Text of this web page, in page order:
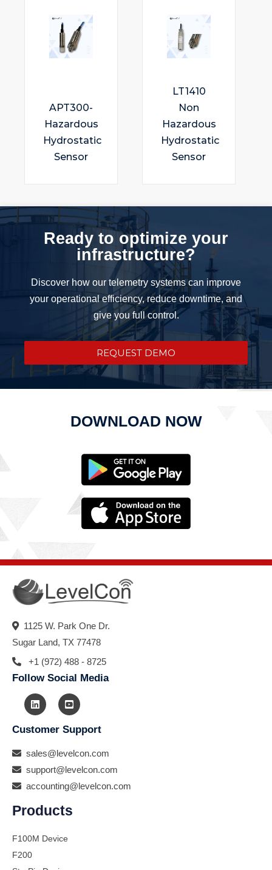
APT300-
Hazardous
Hydrostatic
Sensor
LT1410
Non
Hazardous
Hydrostatic
Sensor
Ready to optimize your
infrastructure?
Discover how our telemetry systems can improve
your operational efficiency, reduce downtime, and
give you full control.
REQUEST DEMO
DOWNLOAD NOW
1125 W. Park One Dr.
Sugar Land, TX 77478
+1 (972) 488 - 8725
Follow Social Media
Customer Support
sales@levelcon.com
support@levelcon.com
accounting@levelcon.com
Products
F100M Device
F200